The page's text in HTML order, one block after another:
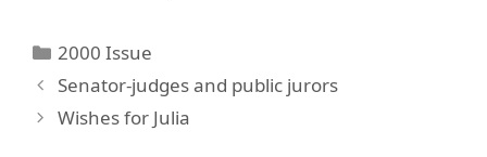
Categories
2000 Issue
Senator-judges and public jurors
Wishes for Julia